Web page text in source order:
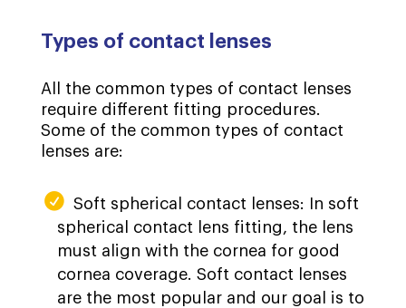
Types of contact lenses
All the common types of contact lenses
require different fitting procedures.
Some of the common types of contact
lenses are:
Soft spherical contact lenses: In soft
spherical contact lens fitting, the lens
must align with the cornea for good
cornea coverage. Soft contact lenses
are the most popular and our goal is to